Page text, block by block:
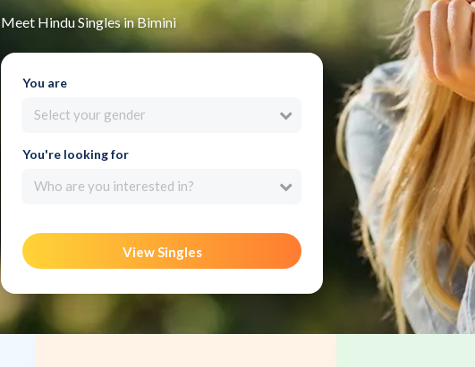
Meet Hindu Singles in Bimini
You are
Select your gender
You're looking for
Who are you interested in?
View Singles